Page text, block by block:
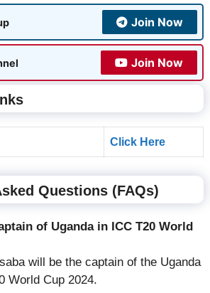
Join Now
Join Now
Click Here
Questions (FAQs)
of Uganda in ICC T20 World
will be the captain of the Uganda
World Cup 2024.